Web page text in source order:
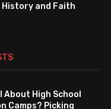
History and Faith
About High School
Camps? Picking